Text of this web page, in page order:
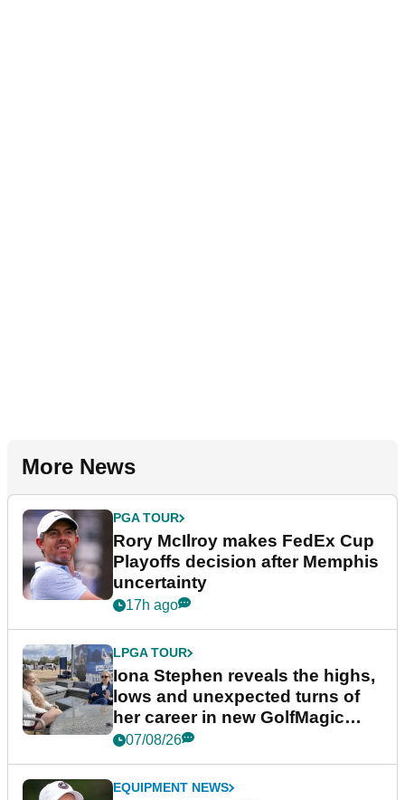
More News
PGA TOUR
Rory McIlroy makes FedEx Cup
Playoffs decision after Memphis
uncertainty
17h ago
LPGA TOUR
Iona Stephen reveals the highs,
lows and unexpected turns of
her career in new GolfMagic
podcast Her Game
07/08/26
EQUIPMENT NEWS